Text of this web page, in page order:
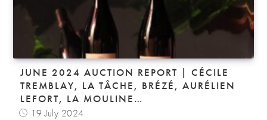
JUNE 2024 AUCTION REPORT | CÉCILE
TREMBLAY, LA TÂCHE, BRÉZÉ, AURÉLIEN
LEFORT, LA MOULINE…
19 July 2024